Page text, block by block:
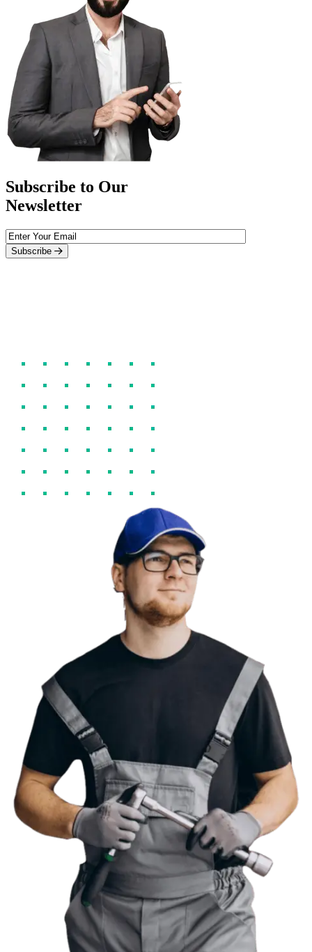
Subscribe to Our
Newsletter
Subscribe